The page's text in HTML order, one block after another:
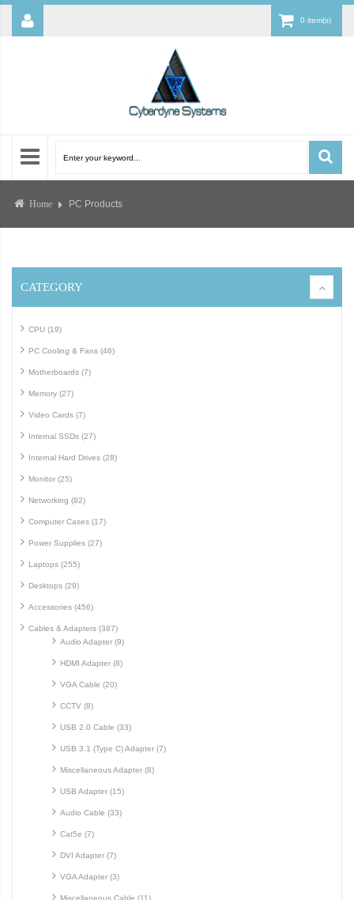
0 item(s)
Home PC Products
CATEGORY
CPU (19)
PC Cooling & Fans (46)
Motherboards (7)
Memory (27)
Video Cards (7)
Internal SSDs (27)
Internal Hard Drives (28)
Monitor (25)
Networking (82)
Computer Cases (17)
Power Supplies (27)
Laptops (255)
Desktops (29)
Accessories (456)
Cables & Adapters (387)
Audio Adapter (9)
HDMI Adapter (8)
VGA Cable (20)
CCTV (8)
USB 2.0 Cable (33)
USB 3.1 (Type C) Adapter (7)
Miscellaneous Adapter (8)
USB Adapter (15)
Audio Cable (33)
Cat5e (7)
DVI Adapter (7)
VGA Adapter (3)